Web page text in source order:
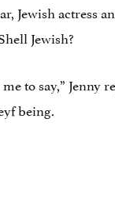
Jewish actress
Jewish?
me to say,”
being.